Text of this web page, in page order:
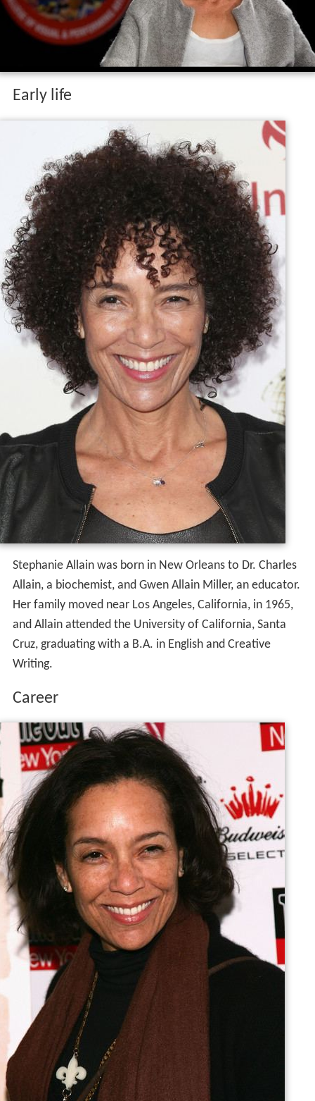
Early life
Stephanie Allain was born in New Orleans to Dr. Charles
Allain, a biochemist, and Gwen Allain Miller, an educator.
Her family moved near Los Angeles, California, in 1965,
and Allain attended the University of California, Santa
Cruz, graduating with a B.A. in English and Creative
Writing.
Career